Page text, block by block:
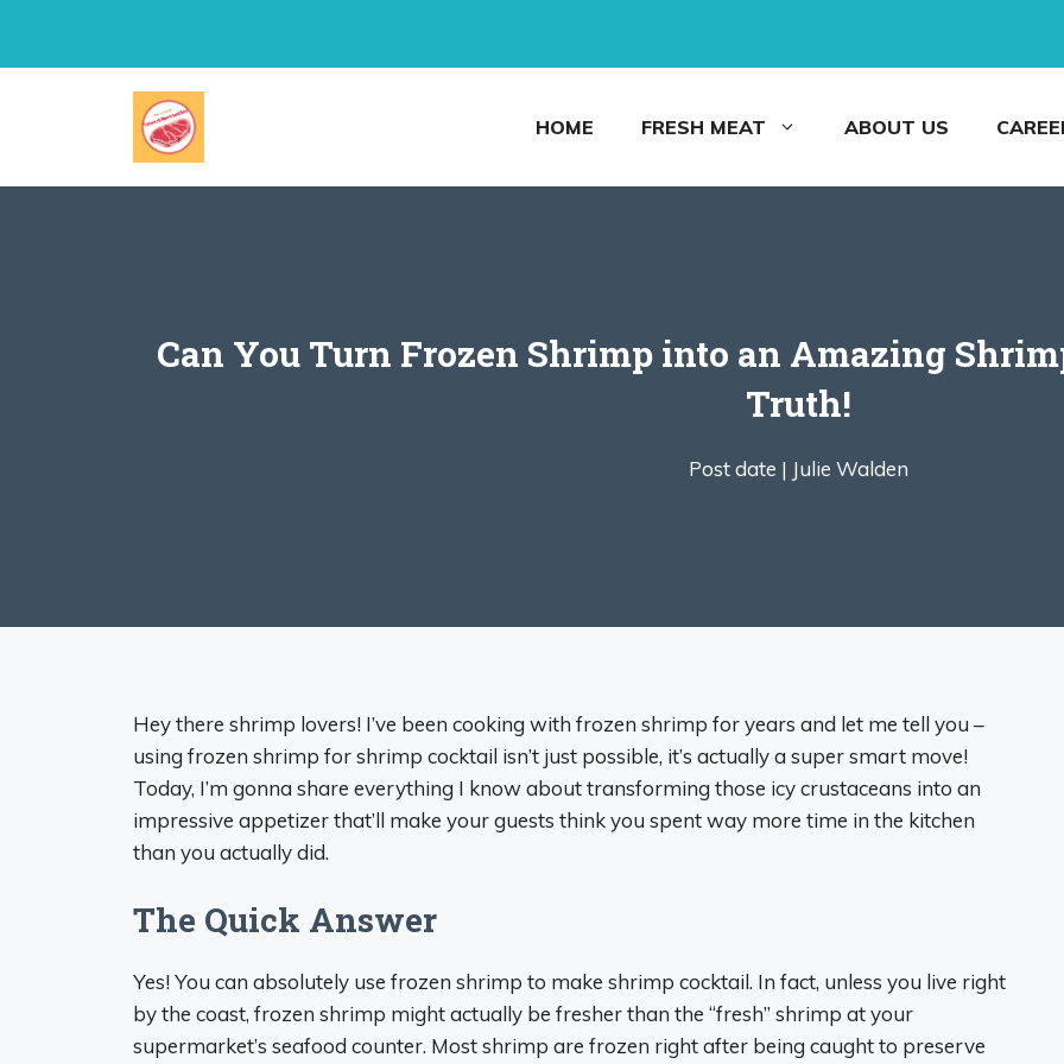
HOME FRESH MEAT ABOUT US
Can You Turn Frozen Shrimp into an Amazing
Truth!
Post date | Julie Walden
Hey there shrimp lovers! I’ve been cooking with frozen shrimp for years and let me tell you –
using frozen shrimp for shrimp cocktail isn’t just possible, it’s actually a super smart move!
Today, I’m gonna share everything I know about transforming those icy crustaceans into an
impressive appetizer that’ll make your guests think you spent way more time in the kitchen
than you actually did.
The Quick Answer
Yes! You can absolutely use frozen shrimp to make shrimp cocktail. In fact, unless you live right
by the coast, frozen shrimp might actually be fresher than the “fresh” shrimp at your
supermarket’s seafood counter. Most shrimp are frozen right after being caught to preserve